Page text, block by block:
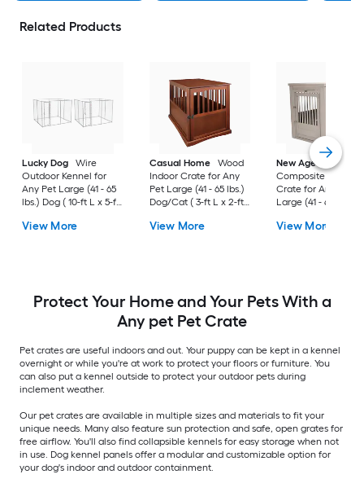
Related Products
Lucky Dog
Wire
Outdoor Kennel for
Any Pet Large (41 - 65
lbs.) Dog ( 10-ft L x 5-ft
View More
Casual Home
Wood
Indoor Crate for Any
Pet Large (41 - 65 lbs.)
Dog/Cat ( 3-ft L x 2-ft
View More
New Age Pet
Composite Indoor
Crate for Any Pet
Large (41 - 65 lbs.)
H )
View More
Protect Your Home and Your Pets With a
Any pet Pet Crate
Pet crates are useful indoors and out. Your puppy can be kept in a kennel
overnight or while you're at work to protect your floors or furniture. You
can also put a kennel outside to protect your outdoor pets during
inclement weather.
Our pet crates are available in multiple sizes and materials to fit your
unique needs. Many also feature sun protection and safe, open grates for
free airflow. You'll also find collapsible kennels for easy storage when not
in use. Dog kennel panels offer a modular and customizable option for
your dog's indoor and outdoor containment.